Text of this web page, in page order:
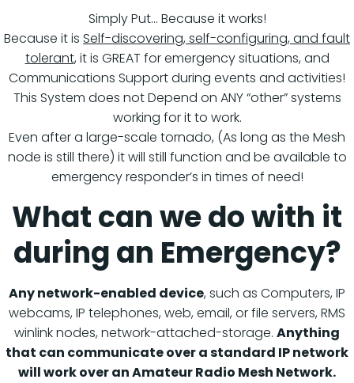
Simply Put… Because it works!
Because it is Self-discovering, self-configuring, and fault
tolerant, it is GREAT for emergency situations, and
Communications Support during events and activities!
This System does not Depend on ANY “other” systems
working for it to work.
Even after a large-scale tornado, (As long as the Mesh
node is still there) it will still function and be available to
emergency responder’s in times of need!
What can we do with it
during an Emergency?
Any network-enabled device, such as Computers, IP
webcams, IP telephones, web, email, or file servers, RMS
winlink nodes, network-attached-storage. Anything
that can communicate over a standard IP network
will work over an Amateur Radio Mesh Network.